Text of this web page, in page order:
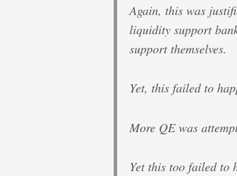
Again, this was
liquidity support
support themselves.
Yet, this failed to
More QE was
Yet this too failed to